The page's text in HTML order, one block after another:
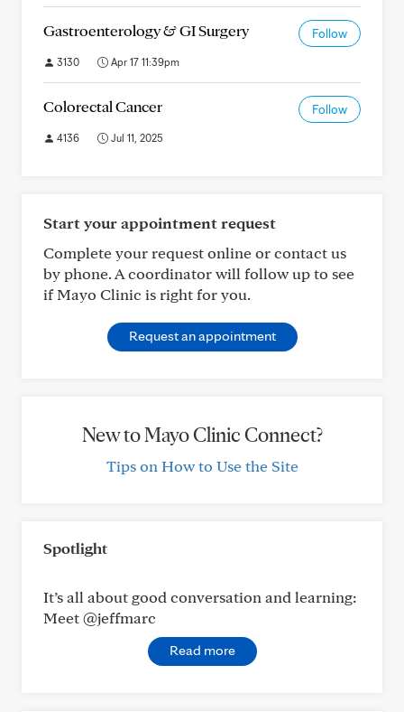
Gastroenterology & GI Surgery Follow
3130 Apr 17 11:39pm
Colorectal Cancer Follow
4136 Jul 11, 2025
Start your appointment request
Complete your request online or contact us
by phone. A coordinator will follow up to see
if Mayo Clinic is right for you.
Request an appointment
New to Mayo Clinic Connect?
Tips on How to Use the Site
Spotlight
It’s all about good conversation and learning:
Meet @jeffmarc
Read more